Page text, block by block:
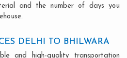
and the number of days you
DELHI TO BHILWARA
and high-quality transportation